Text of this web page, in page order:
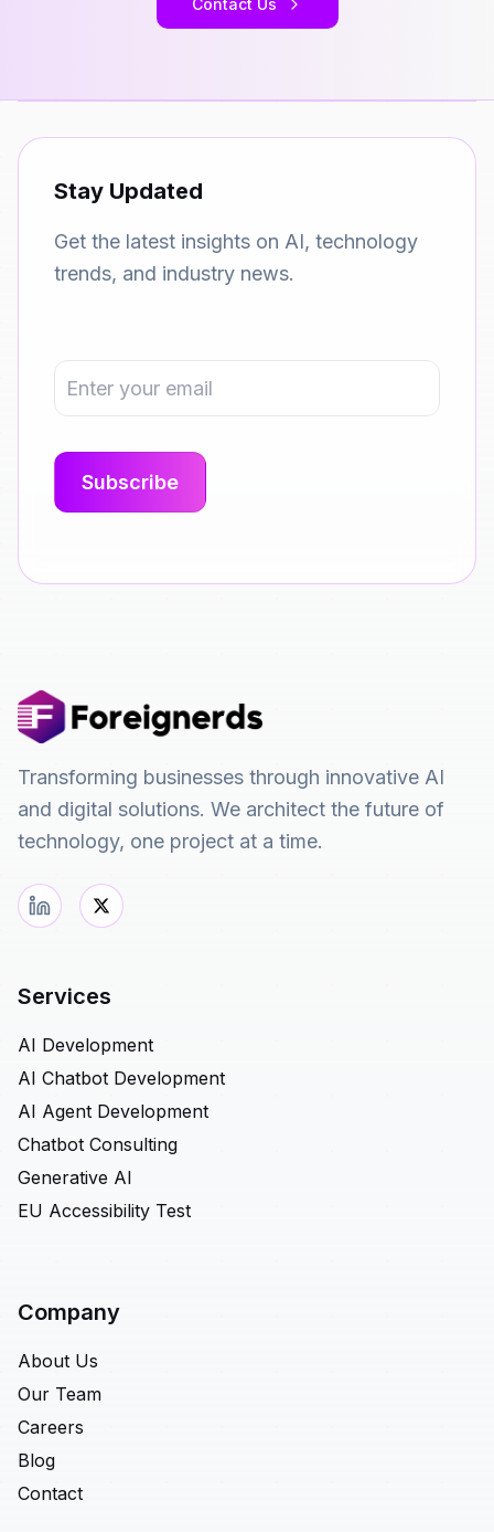
Contact Us
Stay Updated
Get the latest insights on AI, technology
trends, and industry news.
Transforming businesses through innovative AI
and digital solutions. We architect the future of
technology, one project at a time.
Services
AI Development
AI Chatbot Development
AI Agent Development
Chatbot Consulting
Generative AI
EU Accessibility Test
Company
About Us
Our Team
Careers
Blog
Contact